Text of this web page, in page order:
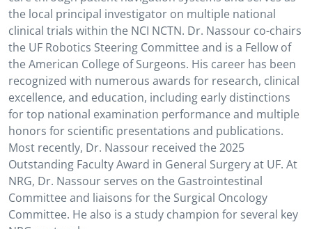
the local principal investigator on multiple national
clinical trials within the NCI NCTN. Dr. Nassour co-chairs
the UF Robotics Steering Committee and is a Fellow of
the American College of Surgeons. His career has been
recognized with numerous awards for research, clinical
excellence, and education, including early distinctions
for top national examination performance and multiple
honors for scientific presentations and publications.
Most recently, Dr. Nassour received the 2025
Outstanding Faculty Award in General Surgery at UF. At
NRG, Dr. Nassour serves on the Gastrointestinal
Committee and liaisons for the Surgical Oncology
Committee. He also is a study champion for several key